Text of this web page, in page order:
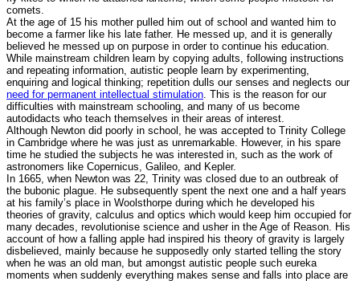
comets.
At the age of 15 his mother pulled him out of school and wanted him to
become a farmer like his late father. He messed up, and it is generally
believed he messed up on purpose in order to continue his education.
While mainstream children learn by copying adults, following instructions
and repeating information, autistic people learn by experimenting,
enquiring and logical thinking; repetition dulls our senses and neglects our
need for permanent intellectual stimulation . This is the reason for our
difficulties with mainstream schooling, and many of us become
autodidacts who teach themselves in their areas of interest.
Although Newton did poorly in school, he was accepted to Trinity College
in Cambridge where he was just as unremarkable. However, in his spare
time he studied the subjects he was interested in, such as the work of
astronomers like Copernicus, Galileo, and Kepler.
In 1665, when Newton was 22, Trinity was closed due to an outbreak of
the bubonic plague. He subsequently spent the next one and a half years
at his family’s place in Woolsthorpe during which he developed his
theories of gravity, calculus and optics which would keep him occupied for
many decades, revolutionise science and usher in the Age of Reason. His
account of how a falling apple had inspired his theory of gravity is largely
disbelieved, mainly because he supposedly only started telling the story
when he was an old man, but amongst autistic people such eureka
moments when suddenly everything makes sense and falls into place are